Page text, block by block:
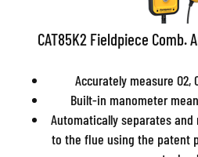
CAT85K2 Fieldpiece Comb.
Accurately measure O2,
Built-in manometer
Automatically separates
to the flue using the patent